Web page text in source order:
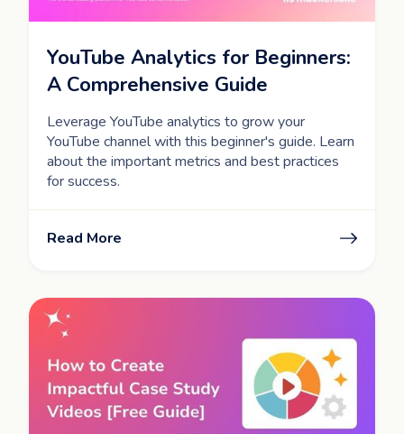
YouTube Analytics for Beginners:
A Comprehensive Guide
Leverage YouTube analytics to grow your
YouTube channel with this beginner's guide. Learn
about the important metrics and best practices
for success.
Read More